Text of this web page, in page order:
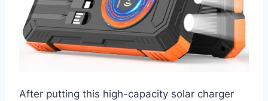
After putting this high-capacity solar charger